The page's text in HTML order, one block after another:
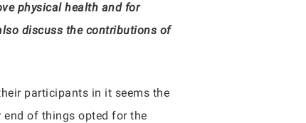
physical health and for
discuss the contributions of
participants in it seems the
end of things opted for the